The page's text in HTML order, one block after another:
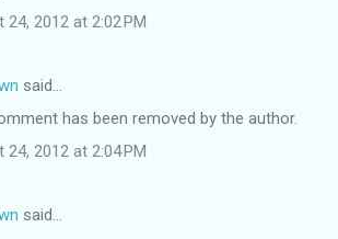
24, 2012 at 2:02 PM
said…
has been removed by the author.
24, 2012 at 2:04 PM
said…